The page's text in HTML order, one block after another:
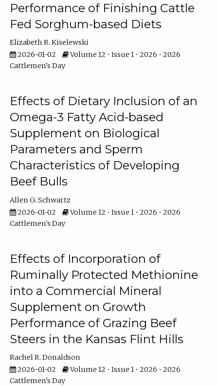
Performance of Finishing Cattle
Fed Sorghum-based Diets
Elizabeth R. Kiselewski
2026-01-02
Volume 12 • Issue 1 • 2026 • 2026
Cattlemen's Day
Effects of Dietary Inclusion of an
Omega-3 Fatty Acid-based
Supplement on Biological
Parameters and Sperm
Characteristics of Developing
Beef Bulls
Allen G. Schwartz
2026-01-02
Volume 12 • Issue 1 • 2026 • 2026
Cattlemen's Day
Effects of Incorporation of
Ruminally Protected Methionine
into a Commercial Mineral
Supplement on Growth
Performance of Grazing Beef
Steers in the Kansas Flint Hills
Rachel R. Donaldson
2026-01-02
Volume 12 • Issue 1 • 2026 • 2026
Cattlemen's Day